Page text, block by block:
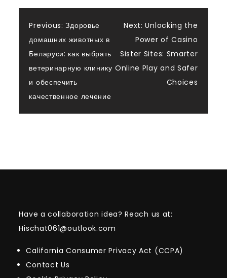
Post
navigation
Previous: Здоровье
домашних животных в
Беларуси: как выбрать
ветеринарную клинику
и обеспечить
качественное лечение
Next: Unlocking the
Power of Casino
Sister Sites: Smarter
Online Play and Safer
Choices
Have a collaboration idea? Reach us at:
Hischat061@outlook.com
California Consumer Privacy Act (CCPA)
Contact Us